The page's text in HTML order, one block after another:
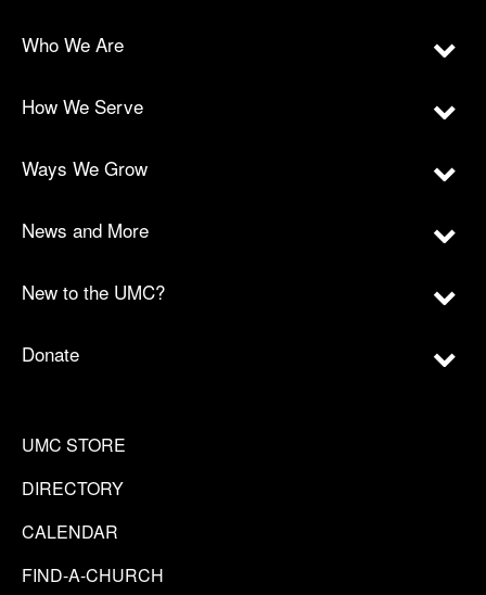
Who We Are
How We Serve
Ways We Grow
News and More
New to the UMC?
Donate
UMC STORE
DIRECTORY
CALENDAR
FIND-A-CHURCH